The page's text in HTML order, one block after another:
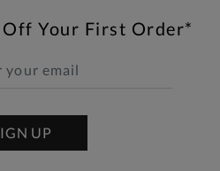
Off Your First Order*
UP